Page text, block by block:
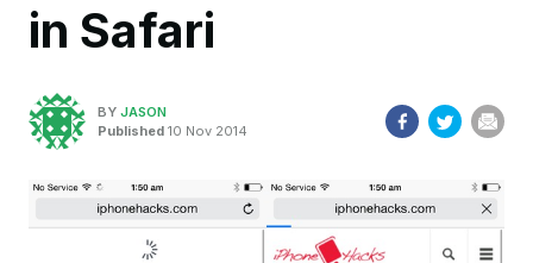
in Safari
BY JASON
Published 10 Nov 2014